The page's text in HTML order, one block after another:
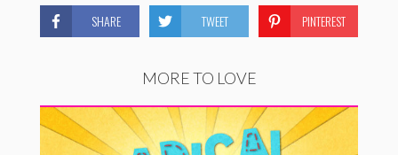
SHARE TWEET PINTEREST
MORE TO LOVE